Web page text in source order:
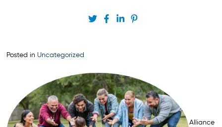
Posted in Uncategorized
Alliance